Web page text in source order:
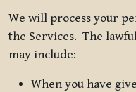
We will process your
the Services. The
may include:
When you have